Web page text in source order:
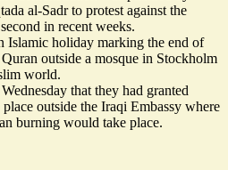
al-Sadr to protest against the
in recent weeks.
Islamic holiday marking the end of
outside a mosque in Stockholm
world.
that they had granted
outside the Iraqi Embassy where
burning would take place.